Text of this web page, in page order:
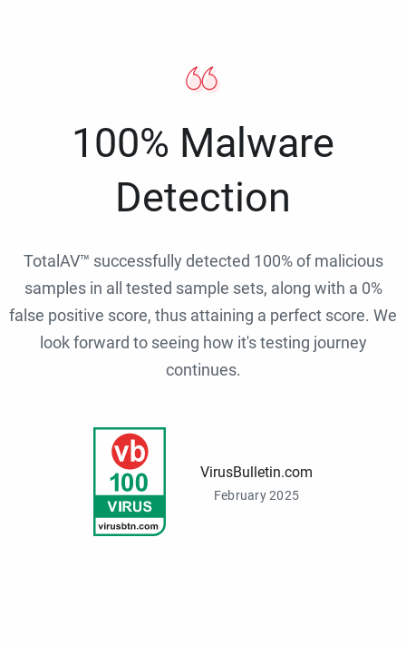
100% Malware
Detection
TotalAV™ successfully detected 100% of malicious
samples in all tested sample sets, along with a 0%
false positive score, thus attaining a perfect score. We
look forward to seeing how it's testing journey
continues.
VirusBulletin.com
February 2025